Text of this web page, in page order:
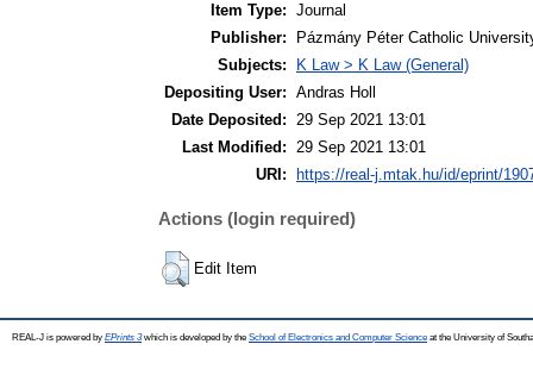
Item Type: Journal
Publisher:
Pázmány Péter Catholic
Subjects:
K Law > K Law (General)
Depositing User: Andras Holl
Date Deposited: 29 Sep 2021 13:01
Last Modified: 29 Sep 2021 13:01
URI:
https://real-j.mtak.hu/id/eprint/
Actions (login required)
Edit Item
REAL-J is powered by EPrints 3which is developed by the School of Electronics and Computer Science at the University of